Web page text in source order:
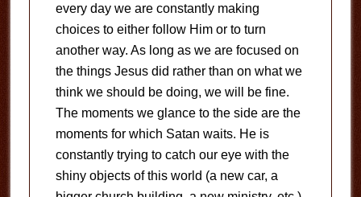
every day we are constantly making
choices to either follow Him or to turn
another way. As long as we are focused on
the things Jesus did rather than on what we
think we should be doing, we will be fine.
The moments we glance to the side are the
moments for which Satan waits. He is
constantly trying to catch our eye with the
shiny objects of this world (a new car, a